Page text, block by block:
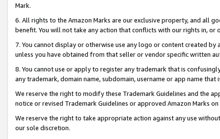
Mark.
6. All rights to the Amazon Marks are our exclusive property, and all
benefit. You will not take any action that conflicts with our rights in, or
7. You cannot display or otherwise use any logo or content created
unless you have obtained from that seller or vendor specific written
8. You cannot use or apply to register any trademark that is
any trademark, domain name, subdomain, username or app name
We reserve the right to modify these Trademark Guidelines and the
notice or revised Trademark Guidelines or approved Amazon Marks
We reserve the right to take appropriate action against any use
our sole discretion.